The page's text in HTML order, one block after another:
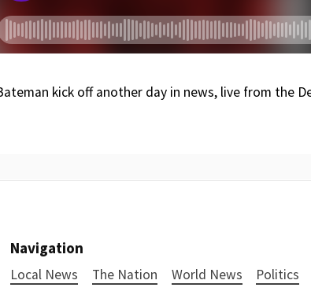
kick off another day in news, live from the
Navigation
Local News The Nation World News Politics